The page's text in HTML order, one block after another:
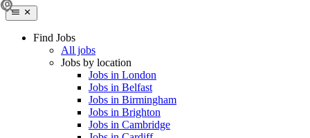
Find Jobs
All jobs
Jobs by location
Jobs in London
Jobs in Belfast
Jobs in Birmingham
Jobs in Brighton
Jobs in Cambridge